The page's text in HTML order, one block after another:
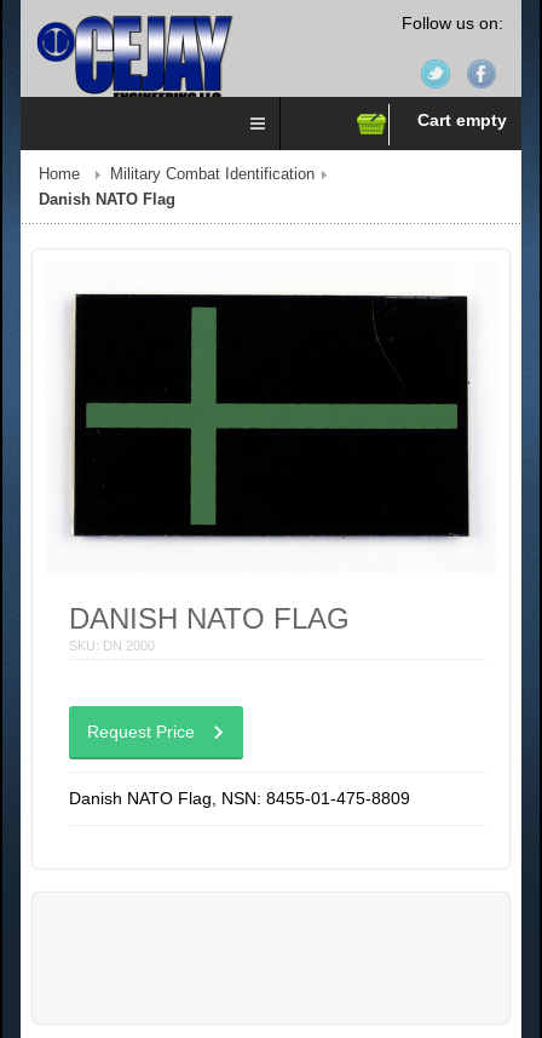
Follow us on:
Cart empty
Home
Military Combat Identification
Danish NATO Flag
DANISH NATO FLAG
SKU: DN 2000
Request Price
Danish NATO Flag, NSN: 8455-01-475-8809